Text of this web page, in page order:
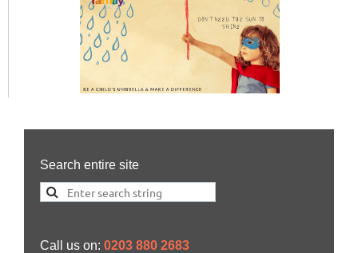
Search entire site
Call us on: 0203 880 2683